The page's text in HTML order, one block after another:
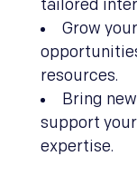
tailored
Grow
resources.
Bring
support
expertise.